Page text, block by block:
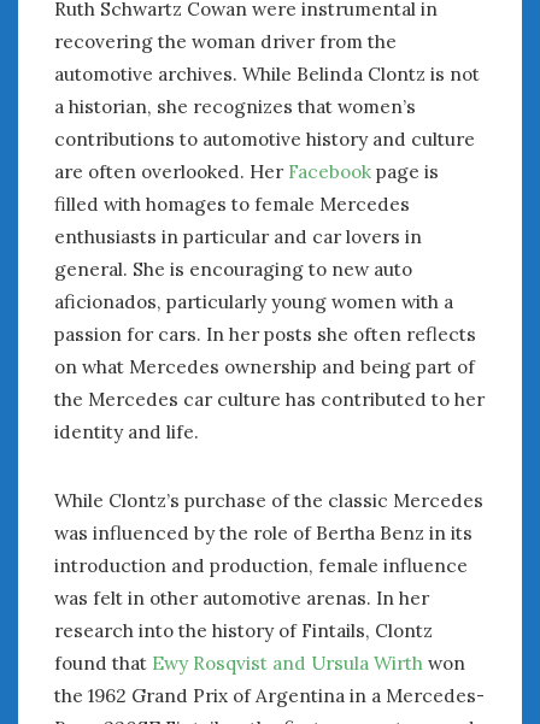
Ruth Schwartz Cowan were instrumental in
recovering the woman driver from the
automotive archives. While Belinda Clontz is not
a historian, she recognizes that women’s
contributions to automotive history and culture
are often overlooked. Her Facebook page is
filled with homages to female Mercedes
enthusiasts in particular and car lovers in
general. She is encouraging to new auto
aficionados, particularly young women with a
passion for cars. In her posts she often reflects
on what Mercedes ownership and being part of
the Mercedes car culture has contributed to her
identity and life.
While Clontz’s purchase of the classic Mercedes
was influenced by the role of Bertha Benz in its
introduction and production, female influence
was felt in other automotive arenas. In her
research into the history of Fintails, Clontz
found that Ewy Rosqvist and Ursula Wirth won
the 1962 Grand Prix of Argentina in a Mercedes-
February 2021
January 2021
December 2020
November 2020
October 2020
September 2020
May 2020
April 2020
March 2020
February 2020
January 2020
December 2019
October 2019
September 2019
April 2019
January 2019
October 2018